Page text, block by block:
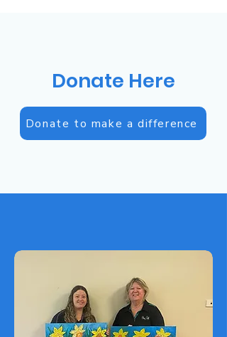
Donate Here
Donate to make a difference